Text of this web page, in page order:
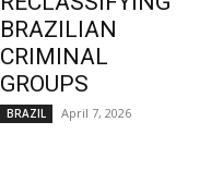
BRAZILIAN
CRIMINAL
GROUPS
BRAZIL April 7, 2026